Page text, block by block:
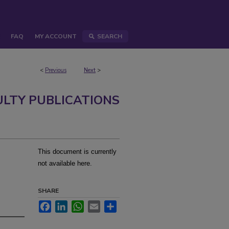
FAQ MY ACCOUNT SEARCH
< Previous Next >
PUBLICATIONS
This document is currently
not available here.
SHARE
FacebookLinkedInWhatsApp
Email